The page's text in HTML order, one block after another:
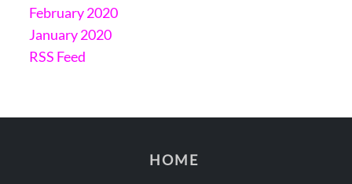
February 2020
January 2020
RSS Feed
HOME